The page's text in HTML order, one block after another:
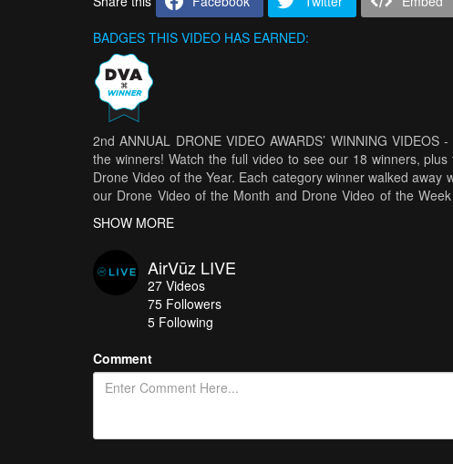
BADGES THIS VIDEO HAS EARNED:
2nd ANNUAL DRONE VIDEO AWARDS’ WINNING
the winners! Watch the full video to see our 18 winners,
Drone Video of the Year. Each category winner walked away
our Drone Video of the Month and Drone Video of the
Year and Drone Video of the Year winners won $3,000 for
in front of a live audience at Bauhaus Brew Labs in
Whoop, Women Who Drone’s Elena Buenrostro, and DRL
2nd Annual Drone Video Awards HERE.
www.airvuz.com/collection/2nd-annual-drone-video-
your 2nd Annual Drone Video Awards winners: DRONE
PEOPLE’S CHOICE VIDEO OF THE YEAR:
WINNERS:DRONIE-The Last Droniebychrisxgxc CITIES
byTimelab.pro FPV FREESTYLE FLOW
SHOW MORE
AirVūz LIVE
27 Videos
75 Followers
5 Following
Comment